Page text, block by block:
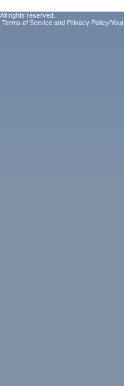
rights reserved.
Terms of Service and Privacy Policy/